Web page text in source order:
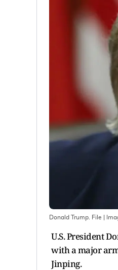
Donald Trump. File |
U.S. President
with a major
Jinping.